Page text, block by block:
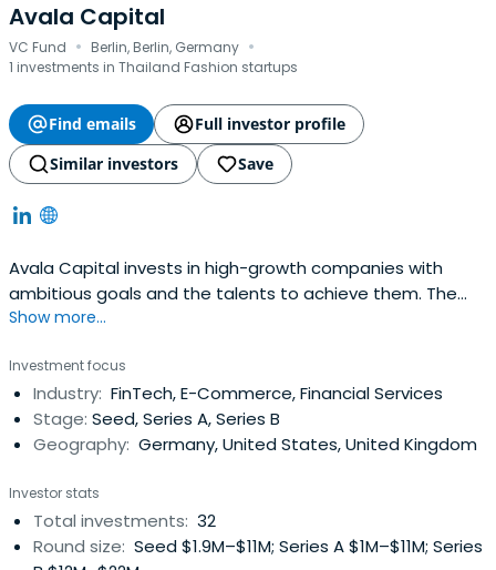
Avala Capital
VC Fund · Berlin, Berlin, Germany ·
1 investments in Thailand Fashion startups
Find emails
Full investor profile
Similar investors
Save
Avala Capital invests in high-growth companies with
ambitious goals and the talents to achieve them. The
company partners with exceptional entrepreneurs
in a way which can be sustained and scaled. Its focus is
on Internet business models, such as cloud, mobile, and
online marketplaces as wellas on businesses heavily
benefiting from offline to online conversion.
Show more...
Investment focus
Industry: FinTech, E-Commerce, Financial Services
Stage: Seed, Series A, Series B
Geography: Germany, United States, United Kingdom
Investor stats
Total investments: 32
Round size: Seed $1.9M–$11M; Series A $1M–$11M; Series